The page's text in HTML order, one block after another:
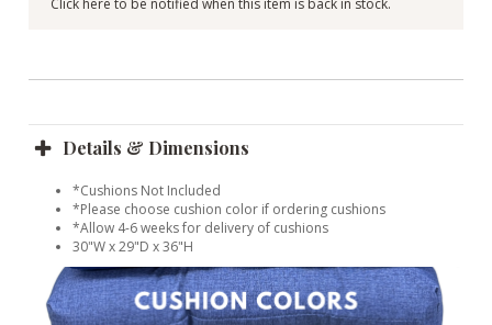
Details & Dimensions
*Cushions Not Included
*Please choose cushion color if ordering cushions
*Allow 4-6 weeks for delivery of cushions
30"W x 29"D x 36"H